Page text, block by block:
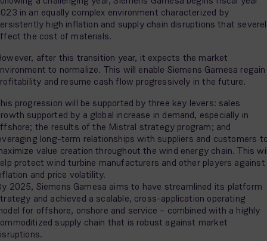
in an equally complex environment characterized by
high inflation and supply chain disruptions that
the cost of materials.
after this transition year, it expects the market
to normalize. This will enable Siemens Gamesa regain
and resume cash flow progressively in the future.
progression will be supported by three key levers: sales
supported by a global increase in demand, especially in
the results of the Mistral strategy program; and
long-term relationships with suppliers and customers
value creation throughout the wind energy chain. This
protect wind turbine manufacturers and other players against
and price volatility.
2025, Siemens Gamesa aims to have streamlined its platform
and achieved a scalable, cross-application operating
for offshore, onshore and service – combined with a highly
supply chain that is robust against market